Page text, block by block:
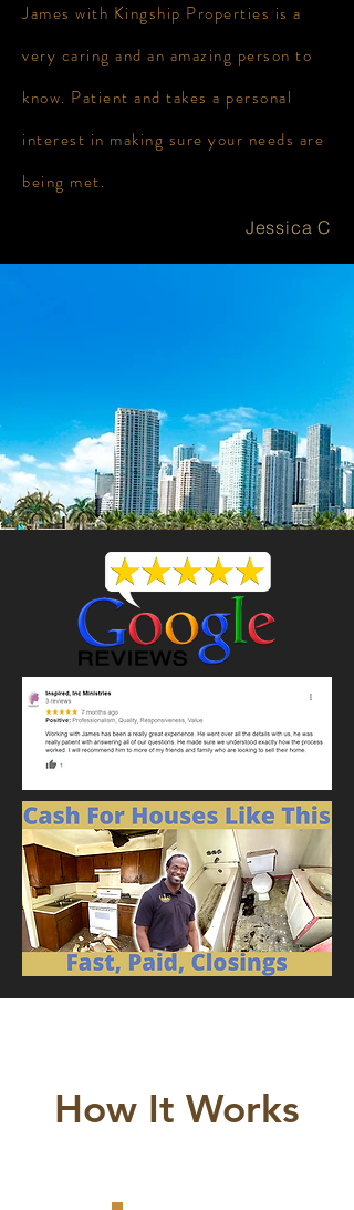
James with Kingship Properties is a
very caring and an amazing person to
know. Patient and takes a personal
interest in making sure your needs are
being met.
Jessica C
How It Works